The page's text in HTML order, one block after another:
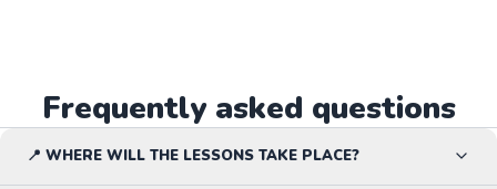
Frequently asked questions
📍 WHERE WILL THE LESSONS TAKE PLACE?